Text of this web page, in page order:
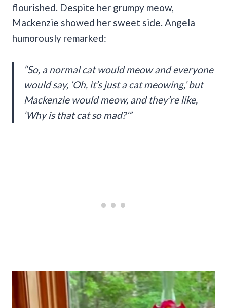
flourished. Despite her grumpy meow,
Mackenzie showed her sweet side. Angela
humorously remarked:
“So, a normal cat would meow and everyone
would say, ‘Oh, it’s just a cat meowing,’ but
Mackenzie would meow, and they’re like,
‘Why is that cat so mad?’”